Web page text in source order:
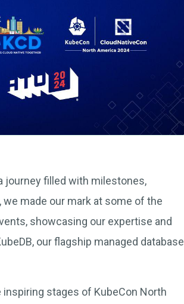
journey filled with milestones,
made our mark at some of the
showcasing our expertise and
our flagship managed database
stages of KubeCon North